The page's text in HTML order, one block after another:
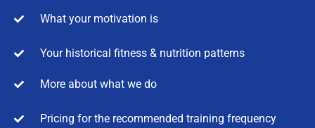
What your motivation is
Your historical fitness & nutrition patterns
More about what we do
Pricing for the recommended training frequency